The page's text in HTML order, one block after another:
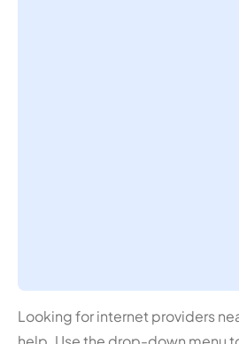
Looking for internet providers